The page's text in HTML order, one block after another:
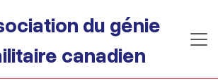
du génie
canadien